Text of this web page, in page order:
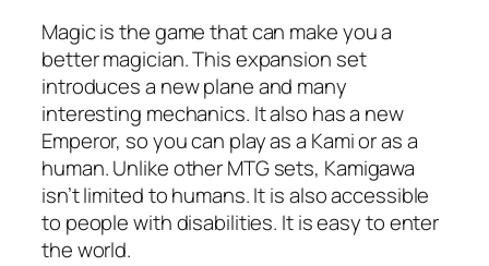
Magic is the game that can make you a
better magician. This expansion set
introduces a new plane and many
interesting mechanics. It also has a new
Emperor, so you can play as a Kami or as a
human. Unlike other MTG sets, Kamigawa
isn’t limited to humans. It is also accessible
to people with disabilities. It is easy to enter
the world.